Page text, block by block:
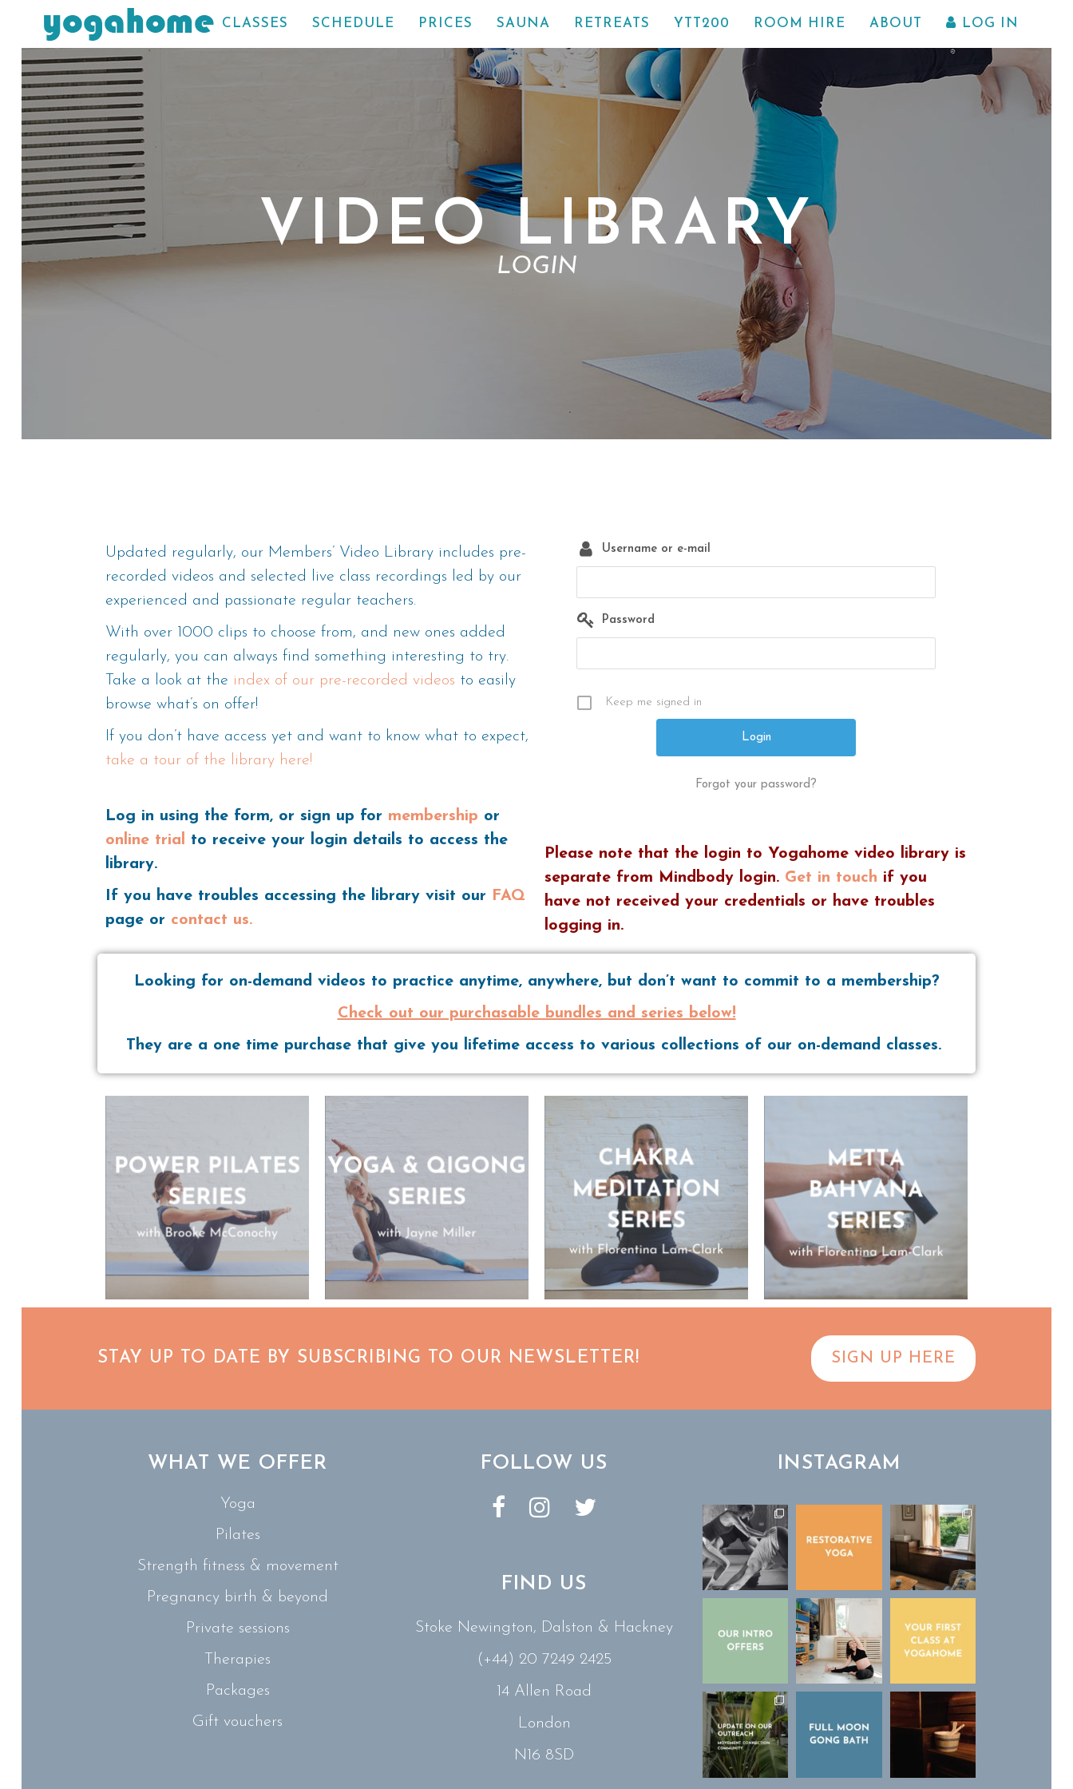
CLASSES SCHEDULE PRICES SAUNA RETREATS YTT200 ROOM HIRE ABOUT LOG IN
VIDEO LIBRARY
LOGIN
Updated regularly, our Members’ Video Library includes pre-
recorded videos and selected live class recordings led by our
experienced and passionate regular teachers.
With over 1000 clips to choose from, and new ones added
regularly, you can always find something interesting to try.
Take a look at the index of our pre-recorded videos to easily
browse what’s on offer!
If you don’t have access yet and want to know what to expect,
take a tour of the library here!
Log in using the form, or sign up for membership or
online trial to receive your login details to access the
library.
If you have troubles accessing the library visit our FAQ
page or contact us.
Username or e-mail
Password
Keep me signed in
Forgot your password?
Please note that the login to Yogahome video library is
separate from Mindbody login. Get in touch if you
have not received your credentials or have troubles
logging in.
Looking for on-demand videos to practice anytime, anywhere, but don’t want to commit to a membership?
Check out our purchasable bundles and series below!
They are a one time purchase that give you lifetime access to various collections of our on-demand classes.
STAY UP TO DATE BY SUBSCRIBING TO OUR NEWSLETTER! SIGN UP HERE
WHAT WE OFFER
Yoga
Pilates
Strength fitness & movement
Pregnancy birth & beyond
Private sessions
Therapies
Packages
Gift vouchers
FOLLOW US
FIND US
Stoke Newington, Dalston & Hackney
(+44) 20 7249 2425
14 Allen Road
London
N16 8SD
INSTAGRAM